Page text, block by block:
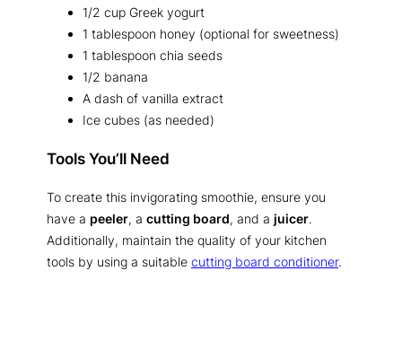
1/2 cup Greek yogurt
1 tablespoon honey (optional for sweetness)
1 tablespoon chia seeds
1/2 banana
A dash of vanilla extract
Ice cubes (as needed)
Tools You’ll Need
To create this invigorating smoothie, ensure you
have a peeler, a cutting board, and a juicer.
Additionally, maintain the quality of your kitchen
tools by using a suitable cutting board conditioner.